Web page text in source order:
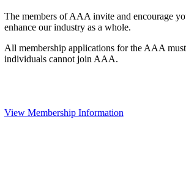
The members of AAA invite and encourage
enhance our industry as a whole.
All membership applications for the AAA
individuals cannot join AAA.
View Membership Information